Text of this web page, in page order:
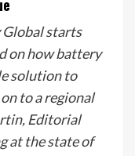
Global starts
on how battery
solution to
to a regional
Editorial
at the state of